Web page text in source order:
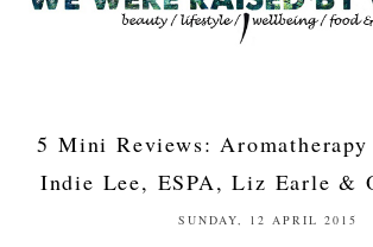
5 Mini Reviews: Aromatherapy
Indie Lee, ESPA, Liz Earle &
SUNDAY, 12 APRIL 2015